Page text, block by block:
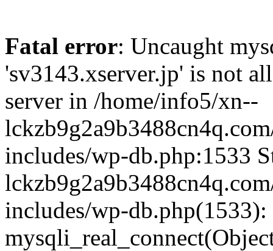
Fatal error: Uncaught
'sv3143.xserver.jp' is not
server in /home/info5/xn--
includes/wp-db.php:1533
includes/wp-db.php(1533):